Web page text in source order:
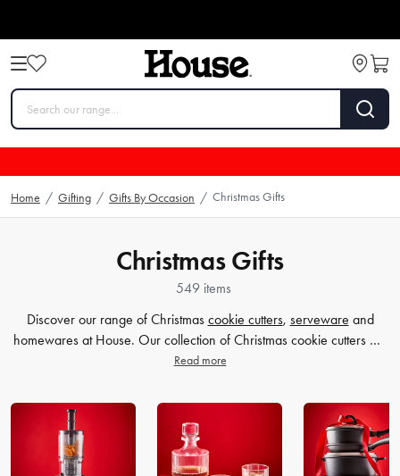
Home / Gifting / Gifts By Occasion / Christmas Gifts
Christmas Gifts
549 items
Discover our range of Christmas cookie cutters, serveware and
homewares at House. Our collection of Christmas cookie cutters will
help you create festive treats that are sure to impress your guests.
finishing touches to your holidaydecor. Explore more related
products on our site and shop with House for all your Christmas
needs.
Read more